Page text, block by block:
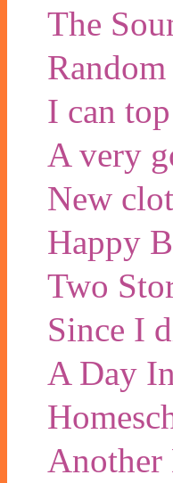
The
I can
A very
New
Happy
Two
Since I
A Day
Another